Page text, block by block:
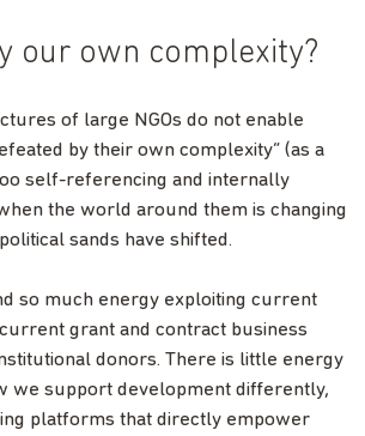
our own complexity?
of large NGOs do not enable
by their own complexity” (as a
self-referencing and internally
the world around them is changing
sands have shifted.
so much energy exploiting current
grant and contract business
donors. There is little energy
we support development differently,
platforms that directly empower